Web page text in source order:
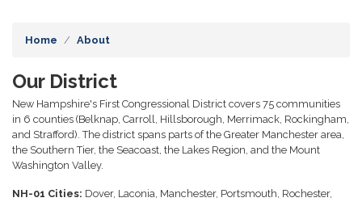
Home About
Our District
New Hampshire's First Congressional District covers 75 communities
in 6 counties (Belknap, Carroll, Hillsborough, Merrimack, Rockingham,
and Strafford). The district spans parts of the Greater Manchester area,
the Southern Tier, the Seacoast, the Lakes Region, and the Mount
Washington Valley.
NH-01 Cities: Dover, Laconia, Manchester, Portsmouth, Rochester,